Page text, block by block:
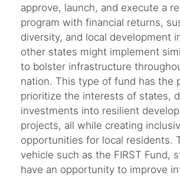
approve, launch, and execute a
program with financial returns,
diversity, and local development
other states might implement
to bolster infrastructure
nation. This type of fund has the
prioritize the interests of states,
investments into resilient
projects, all while creating
opportunities for local residents.
vehicle such as the FIRST Fund,
have an opportunity to improve